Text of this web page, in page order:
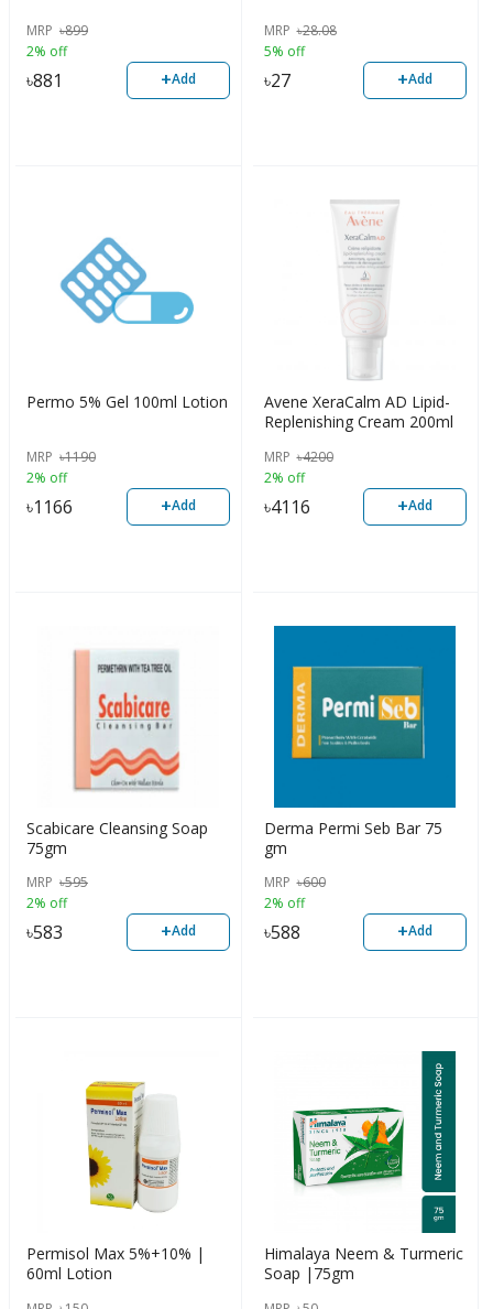
MRP ৳899
2% off
৳881 +Add
MRP ৳28.08
5% off
৳27 +Add
Permo 5% Gel 100ml Lotion
MRP ৳1190
2% off
৳1166 +Add
Avene XeraCalm AD Lipid-
Replenishing Cream 200ml
MRP ৳4200
2% off
৳4116 +Add
Scabicare Cleansing Soap
75gm
MRP ৳595
2% off
৳583 +Add
Derma Permi Seb Bar 75
gm
MRP ৳600
2% off
৳588 +Add
Permisol Max 5%+10% |
60ml Lotion
Himalaya Neem & Turmeric
Soap |75gm